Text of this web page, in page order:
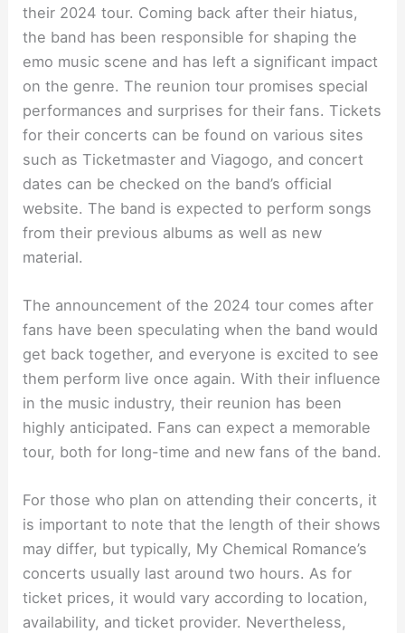
their 2024 tour. Coming back after their hiatus,
the band has been responsible for shaping the
emo music scene and has left a significant impact
on the genre. The reunion tour promises special
performances and surprises for their fans. Tickets
for their concerts can be found on various sites
such as Ticketmaster and Viagogo, and concert
dates can be checked on the band’s official
website. The band is expected to perform songs
from their previous albums as well as new
material.
The announcement of the 2024 tour comes after
fans have been speculating when the band would
get back together, and everyone is excited to see
them perform live once again. With their influence
in the music industry, their reunion has been
highly anticipated. Fans can expect a memorable
tour, both for long-time and new fans of the band.
For those who plan on attending their concerts, it
is important to note that the length of their shows
may differ, but typically, My Chemical Romance’s
concerts usually last around two hours. As for
ticket prices, it would vary according to location,
availability, and ticket provider. Nevertheless,